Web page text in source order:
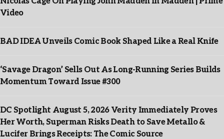
Video
BAD IDEA Unveils Comic Book Shaped Like a Real Knife
‘Savage Dragon’ Sells Out As Long-Running Series Builds
Momentum Toward Issue #300
DC Spotlight August 5, 2026 Verity Immediately Proves
Her Worth, Superman Risks Death to Save Metallo &
Lucifer Brings Receipts: The Comic Source